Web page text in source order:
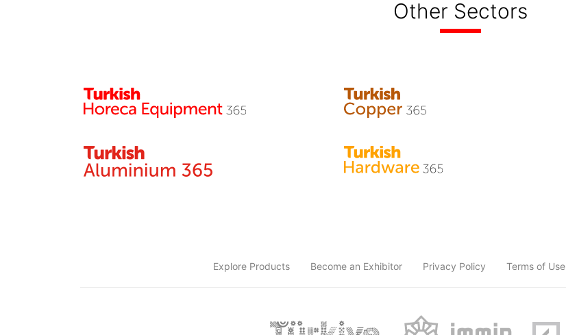
Other Sectors
Explore Products Become an Exhibitor Privacy Policy Terms of Use